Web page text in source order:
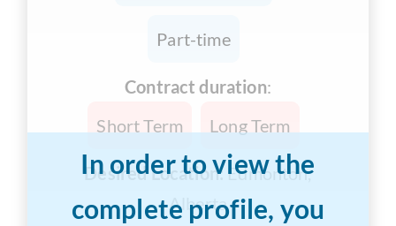
In order to view the
complete profile, you
Part-time
Contract duration:
Short Term
Long Term
Desired Location: Edmonton,
Alberta